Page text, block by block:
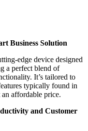
Business Solution
edge device designed
a perfect blend of
It’s tailored to
typically found in
affordable price.
and Customer